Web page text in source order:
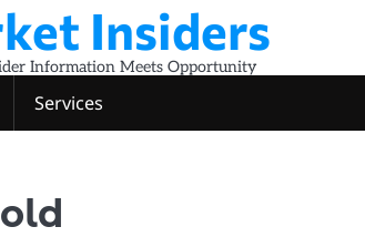
Insiders
Information Meets Opportunity
Services